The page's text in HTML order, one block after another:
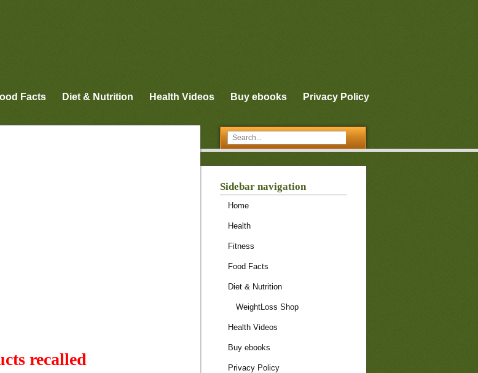
Facts Diet & Nutrition Health Videos Buy ebooks Privacy Policy
recalled
Sidebar navigation
Home
Health
Fitness
Food Facts
Diet & Nutrition
WeightLoss Shop
Health Videos
Buy ebooks
Privacy Policy